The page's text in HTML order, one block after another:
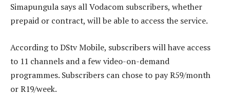
Simapungula says all Vodacom subscribers, whether
prepaid or contract, will be able to access the service.
According to DStv Mobile, subscribers will have access
to 11 channels and a few video-on-demand
programmes. Subscribers can chose to pay R59/month
or R19/week.